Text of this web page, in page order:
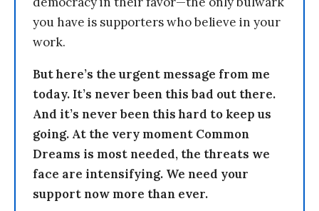
you have is supporters who believe in your
work.
But here’s the urgent message from me
today. It’s never been this bad out there.
And it’s never been this hard to keep us
going. At the very moment Common
Dreams is most needed, the threats we
face are intensifying. We need your
support now more than ever.